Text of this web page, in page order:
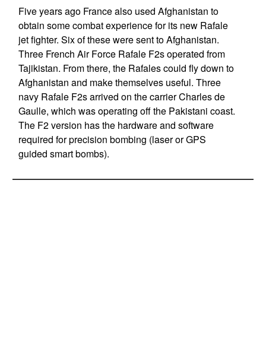
Five years ago France also used Afghanistan to
obtain some combat experience for its new Rafale
jet fighter. Six of these were sent to Afghanistan.
Three French Air Force Rafale F2s operated from
Tajikistan. From there, the Rafales could fly down to
Afghanistan and make themselves useful. Three
navy Rafale F2s arrived on the carrier Charles de
Gaulle, which was operating off the Pakistani coast.
The F2 version has the hardware and software
required for precision bombing (laser or GPS
guided smart bombs).